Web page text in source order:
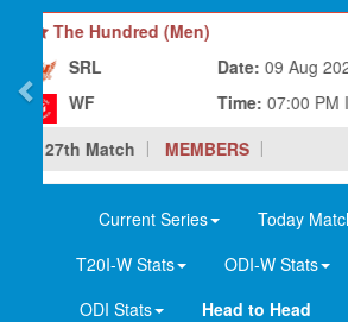
The Hundred (Men)
Date:08
Time:
28th Match
MEMBERS
Current Series
Today
T20I-W Stats
ODI-W Stats
ODI Stats
Head to Head